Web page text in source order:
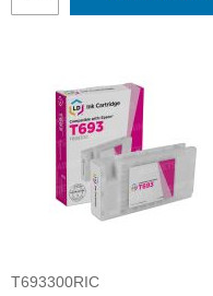
T693300RIC